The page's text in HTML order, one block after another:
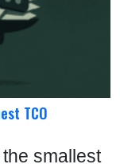
TCO
smallest